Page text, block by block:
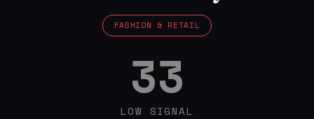
FASHION & RETAIL
33
LOW SIGNAL